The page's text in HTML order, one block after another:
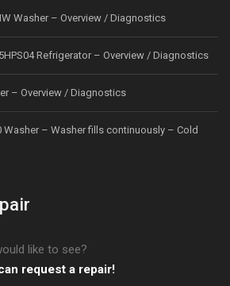
Washer – Overview / Diagnostics
Refrigerator – Overview / Diagnostics
– Overview / Diagnostics
Washer – Washer fills continuously – Cold
like to see?
request a repair!